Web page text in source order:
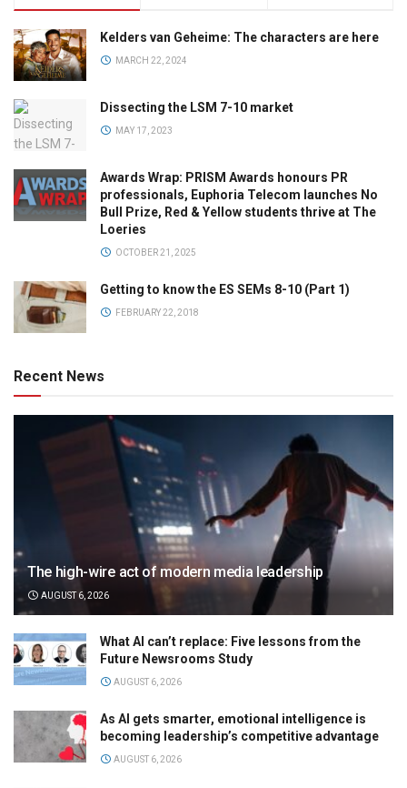
Kelders van Geheime: The characters are here
MARCH 22, 2024
Dissecting the LSM 7-10 market
MAY 17, 2023
Awards Wrap: PRISM Awards honours PR
professionals, Euphoria Telecom launches No
Bull Prize, Red & Yellow students thrive at The
Loeries
OCTOBER 21, 2025
Getting to know the ES SEMs 8-10 (Part 1)
FEBRUARY 22, 2018
Recent News
The high-wire act of modern media leadership
AUGUST 6, 2026
What AI can’t replace: Five lessons from the
Future Newsrooms Study
AUGUST 6, 2026
As AI gets smarter, emotional intelligence is
becoming leadership’s competitive advantage
AUGUST 6, 2026